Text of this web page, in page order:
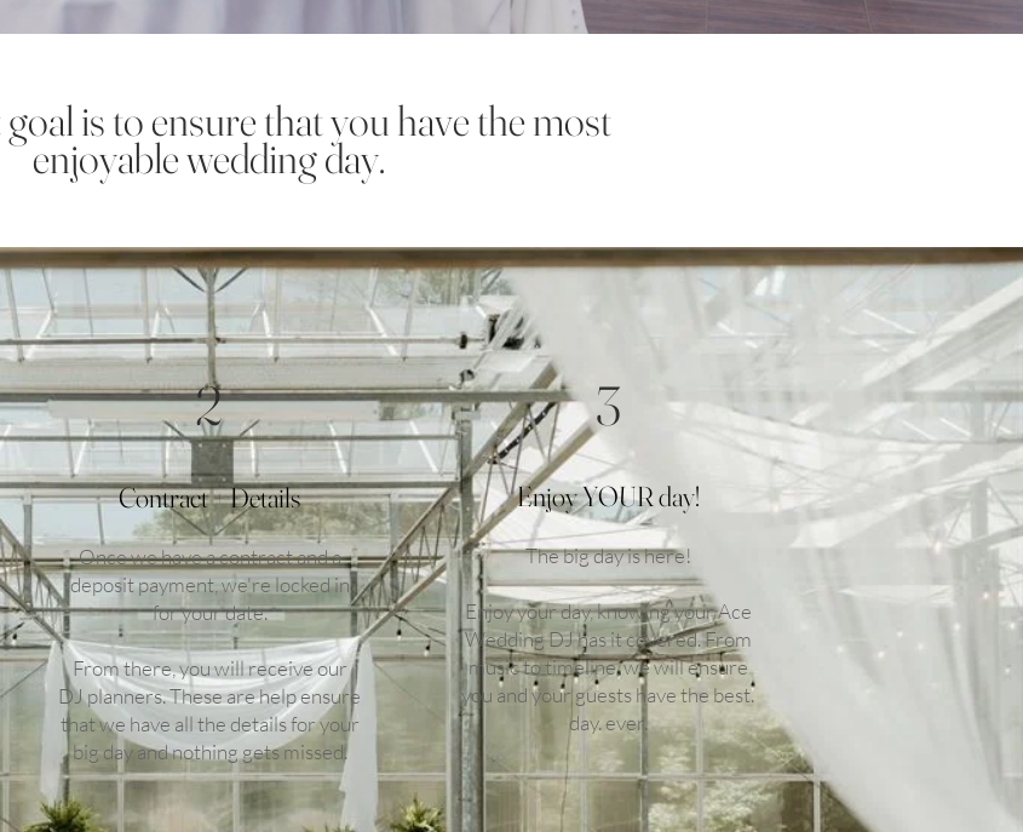
is to ensure that you have the most
enjoyable wedding day.
2
Contract + Details
Once we have a contract and a
deposit payment, we're locked in
for your date.
From there, you will receive our
DJ planners. These are help ensure
that we have all the details for your
big day and nothing gets missed.
3
Enjoy YOUR day!
The big day is here!
Enjoy your day, knowing your Ace
Wedding DJ has it covered. From
music to timeline, we will ensure
you and your guests have the best.
day. ever.